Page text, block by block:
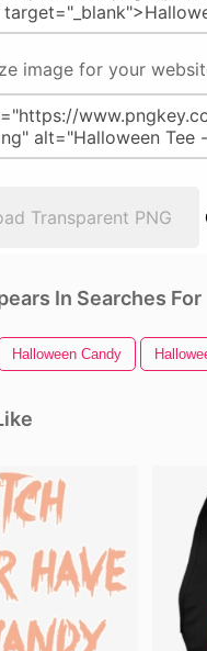
image for your
Transparent PNG
In Searches For
Halloween Candy